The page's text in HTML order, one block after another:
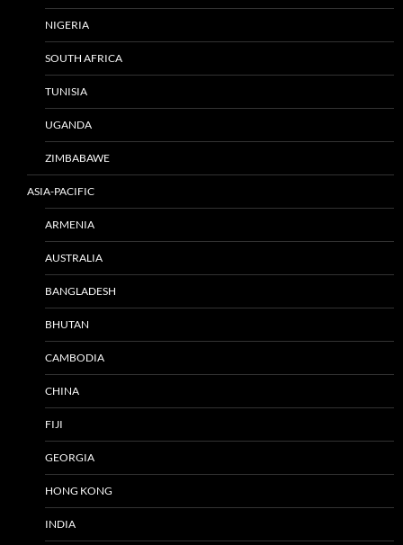
NIGERIA
SOUTH AFRICA
TUNISIA
UGANDA
ZIMBABAWE
ASIA-PACIFIC
ARMENIA
AUSTRALIA
BANGLADESH
BHUTAN
CAMBODIA
CHINA
FIJI
GEORGIA
HONG KONG
INDIA